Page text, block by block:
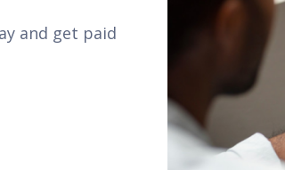
and get paid